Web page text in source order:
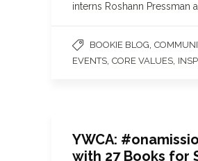
interns Roshann Pressman
BOOKIE BLOG
EVENTS CORE VALUES
YWCA:
with 27 Books for